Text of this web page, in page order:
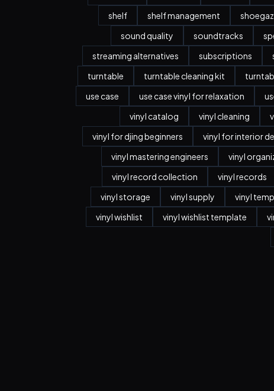
shelf
shelf management
sound quality
soundtracks
streaming alternatives
subscriptions
turntable
turntable cleaning kit
use case
use case vinyl for relaxation
vinyl catalog
vinyl cleaning
vinyl for djing beginners
vinyl for interior
vinyl mastering engineers
vinyl
vinyl record collection
vinyl records
vinyl storage
vinyl supply vinyl
vinyl wishlist
vinyl wishlist template